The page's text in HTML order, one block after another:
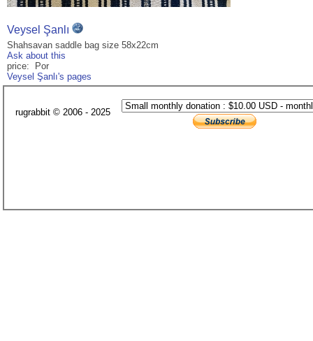
Veysel Şanlı
Shahsavan saddle bag size 58x22cm
Ask about this
price: Por
Veysel Şanlı's pages
rugrabbit © 2006 - 2025